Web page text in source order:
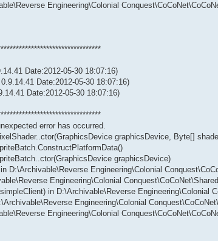
Engineering\Colonial
Date:2012-05-30 18:07:16)
Date:2012-05-30 18:07:16)
Date:2012-05-30 18:07:16)
error has occurred.
graphicsDevice, Byte[]
graphicsDevice)
D:\Archivable\Reverse Engineering\Colonial
Engineering\Colonial
in D:\Archivable\Reverse Engineering\Colonial
Engineering\Colonial
Engineering\Colonial